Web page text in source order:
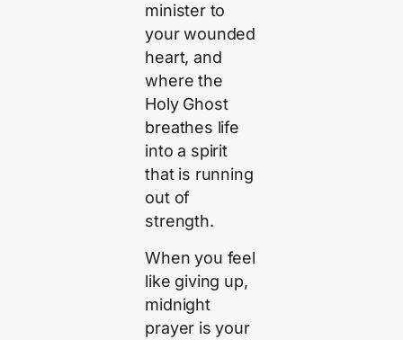
minister to
your wounded
heart, and
where the
Holy Ghost
breathes life
into a spirit
that is running
out of
strength.
When you feel
like giving up,
midnight
prayer is your